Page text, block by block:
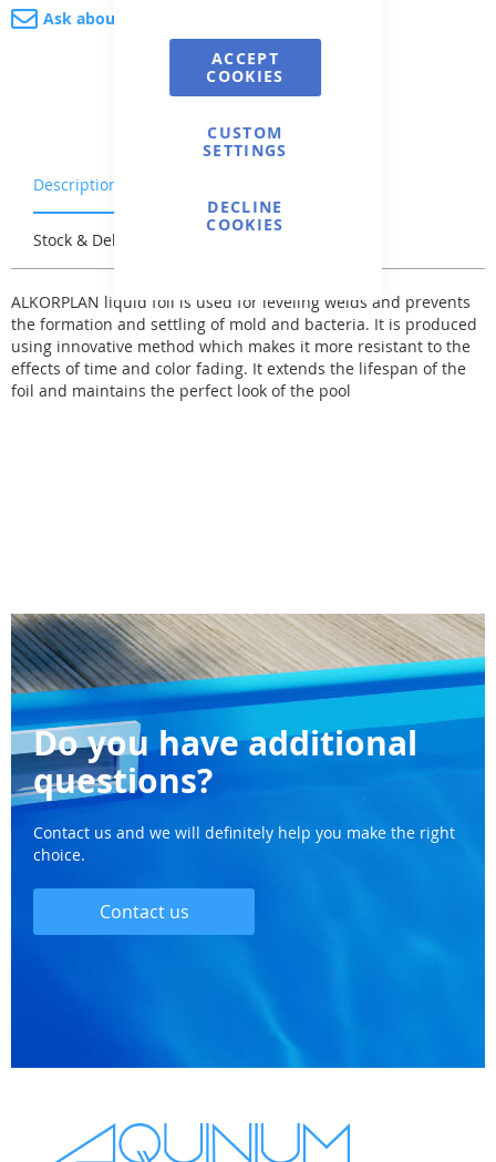
ACCEPT
COOKIES
CUSTOM
SETTINGS
DECLINE
COOKIES
Ask about product
Description
Stock & Delivery
ALKORPLAN liquid foil is used for leveling welds and prevents
the formation and settling of mold and bacteria. It is produced
using innovative method which makes it more resistant to the
effects of time and color fading. It extends the lifespan of the
foil and maintains the perfect look of the pool
Do you have additional
questions?
Contact us and we will definitely help you make the right
choice.
Contact us